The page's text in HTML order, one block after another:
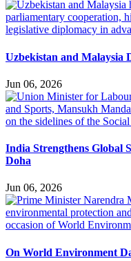
Uzbekistan and Malaysia
Jun 06, 2026
India Strengthens Global
Doha
Jun 06, 2026
On World Environment